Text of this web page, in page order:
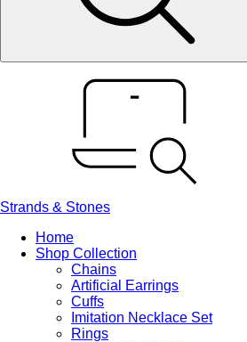
Strands & Stones
Home
Shop Collection
Chains
Artificial Earrings
Cuffs
Imitation Necklace Set
Rings